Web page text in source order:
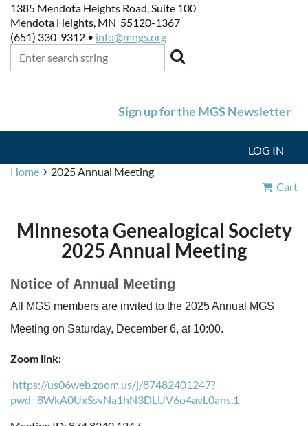
1385 Mendota Heights Road, Suite 100
Mendota Heights, MN 55120-1367
(651) 330-9312 • info@mngs.org
Sign up for the MGS Newsletter
LOG IN
Home
2025 Annual Meeting
Cart
Minnesota Genealogical Society
2025 Annual Meeting
Notice of Annual Meeting
All MGS members are invited to the 2025 Annual MGS
Meeting on Saturday, December 6, at 10:00.
Zoom link:
https://us06web.zoom.us/j/87482401247?
pwd=8WkA0UxSsvNa1hN3DLUV6o4avL0ans.1